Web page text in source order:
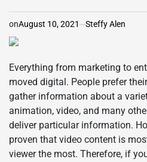
onAugust 10, 2021 Steffy Alen
Everything from marketing to
moved digital. People prefer
gather information about a
animation, video, and many
deliver particular information.
proven that video content is
viewer the most. Therefore, if